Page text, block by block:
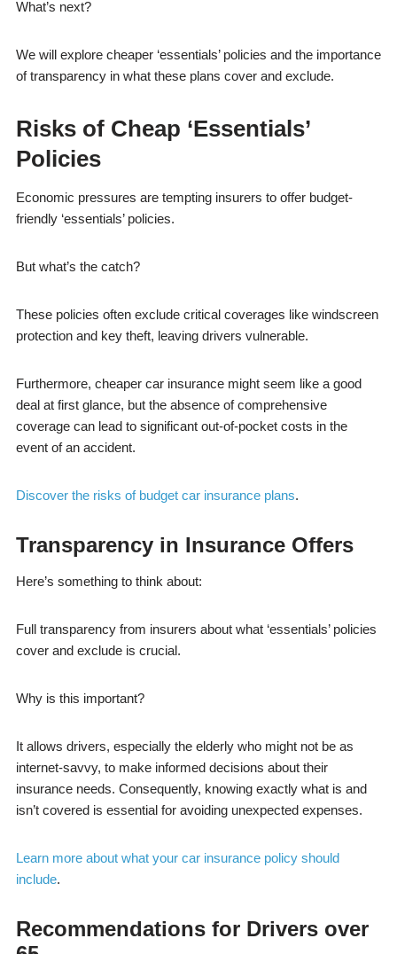
What’s next?
We will explore cheaper ‘essentials’ policies and the importance
of transparency in what these plans cover and exclude.
Risks of Cheap ‘Essentials’
Policies
Economic pressures are tempting insurers to offer budget-
friendly ‘essentials’ policies.
But what’s the catch?
These policies often exclude critical coverages like windscreen
protection and key theft, leaving drivers vulnerable.
Furthermore, cheaper car insurance might seem like a good
deal at first glance, but the absence of comprehensive
coverage can lead to significant out-of-pocket costs in the
event of an accident.
Discover the risks of budget car insurance plans.
Transparency in Insurance Offers
Here’s something to think about:
Full transparency from insurers about what ‘essentials’ policies
cover and exclude is crucial.
Why is this important?
It allows drivers, especially the elderly who might not be as
internet-savvy, to make informed decisions about their
insurance needs. Consequently, knowing exactly what is and
isn’t covered is essential for avoiding unexpected expenses.
Learn more about what your car insurance policy should
include.
Recommendations for Drivers over